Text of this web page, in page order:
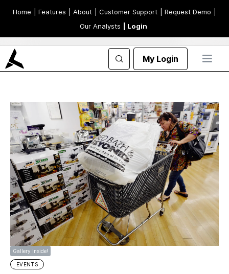
Home | Features | About | Customer Support | Request Demo
Our Analysts
| Login
My Login
Gallery inside!
EVENTS